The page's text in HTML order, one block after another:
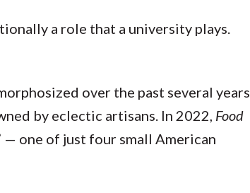
a role that a university plays.
over the past several years
by eclectic artisans. In 2022, Food
— one of just four small American